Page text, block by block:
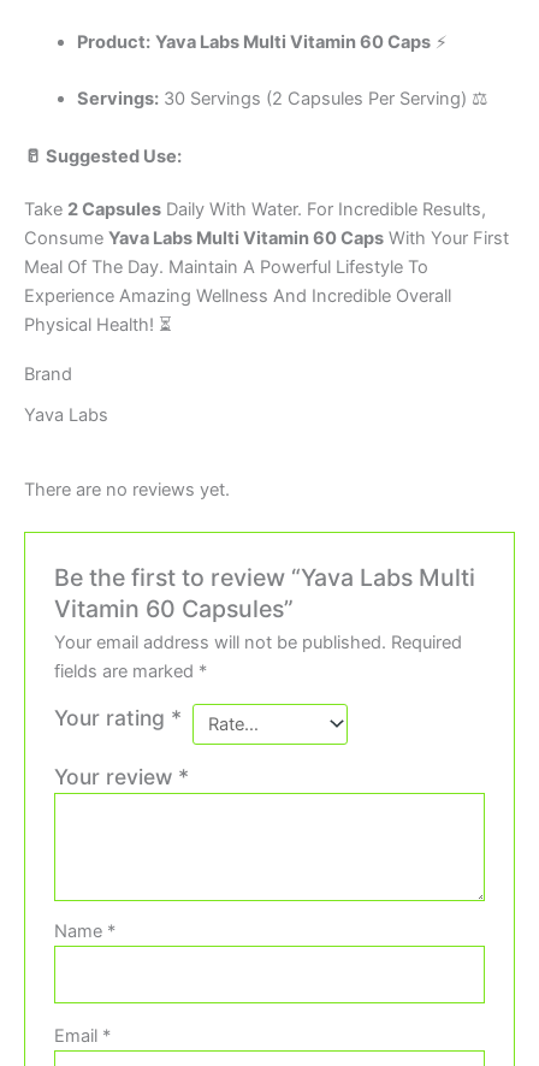
Product: Yava Labs Multi Vitamin 60 Caps⚡
Servings:30 Servings (2 Capsules Per Serving) ⚖️
🥛 Suggested Use:
Take 2 Capsules Daily With Water. For Incredible Results,
Consume Yava Labs Multi Vitamin 60 Caps With Your First
Meal Of The Day. Maintain A Powerful Lifestyle To
Experience Amazing Wellness And Incredible Overall
Physical Health! ⏳
Brand
Yava Labs
There are no reviews yet.
Be the first to review “Yava Labs Multi
Vitamin 60 Capsules”
Your email address will not be published. Required
fields are marked *
Your rating *
Your review *
Name *
Email *